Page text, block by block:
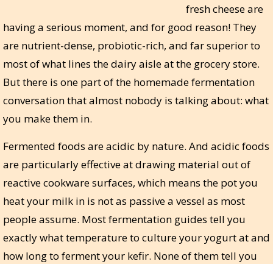
fresh cheese are
having a serious moment, and for good reason! They
are nutrient-dense, probiotic-rich, and far superior to
most of what lines the dairy aisle at the grocery store.
But there is one part of the homemade fermentation
conversation that almost nobody is talking about: what
you make them in.
Fermented foods are acidic by nature. And acidic foods
are particularly effective at drawing material out of
reactive cookware surfaces, which means the pot you
heat your milk in is not as passive a vessel as most
people assume. Most fermentation guides tell you
exactly what temperature to culture your yogurt at and
how long to ferment your kefir. None of them tell you